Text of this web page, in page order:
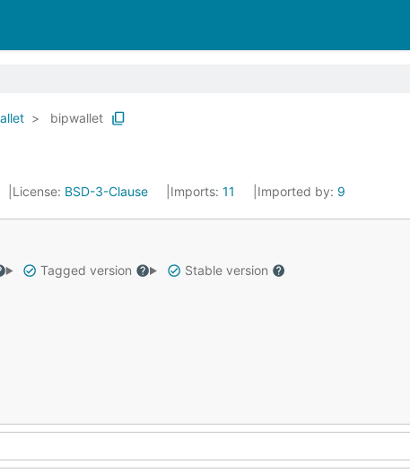
bipwallet
License: BSD-3-Clause Imports: 11 Imported by: 9
Tagged version
Stable version